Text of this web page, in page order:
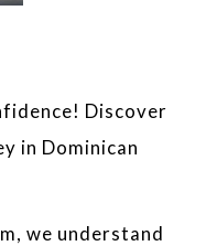
Discover
in Dominican
we understand